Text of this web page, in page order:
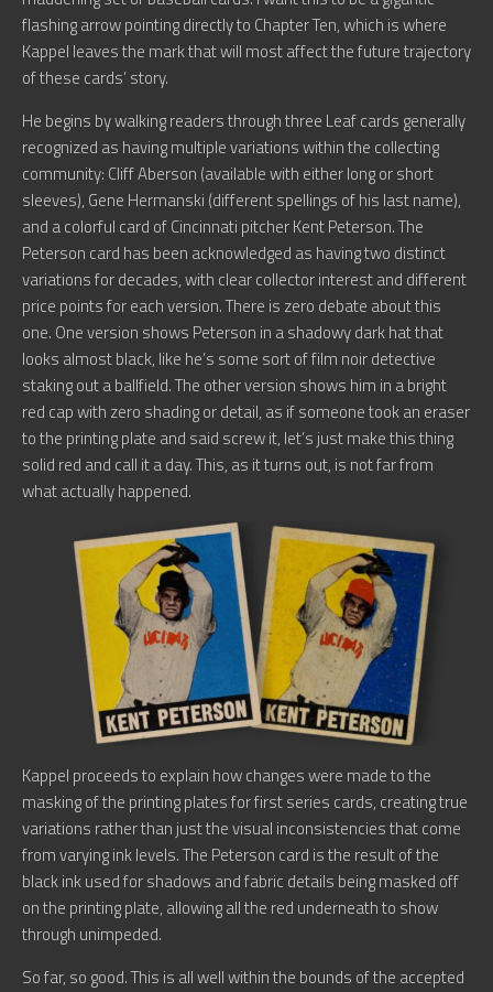
flashing arrow pointing directly to Chapter Ten, which is where
Kappel leaves the mark that will most affect the future trajectory
of these cards’ story.
He begins by walking readers through three Leaf cards generally
recognized as having multiple variations within the collecting
community: Cliff Aberson (available with either long or short
sleeves), Gene Hermanski (different spellings of his last name),
and a colorful card of Cincinnati pitcher Kent Peterson. The
Peterson card has been acknowledged as having two distinct
variations for decades, with clear collector interest and different
price points for each version. There is zero debate about this
one. One version shows Peterson in a shadowy dark hat that
looks almost black, like he’s some sort of film noir detective
staking out a ballfield. The other version shows him in a bright
red cap with zero shading or detail, as if someone took an eraser
to the printing plate and said screw it, let’s just make this thing
solid red and call it a day. This, as it turns out, is not far from
what actually happened.
Kappel proceeds to explain how changes were made to the
masking of the printing plates for first series cards, creating true
variations rather than just the visual inconsistencies that come
from varying ink levels. The Peterson card is the result of the
black ink used for shadows and fabric details being masked off
on the printing plate, allowing all the red underneath to show
through unimpeded.
So far, so good. This is all well within the bounds of the accepted